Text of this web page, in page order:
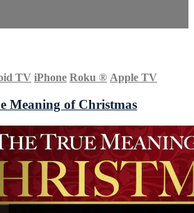
TV iPhone Roku ® Apple TV
Meaning of Christmas